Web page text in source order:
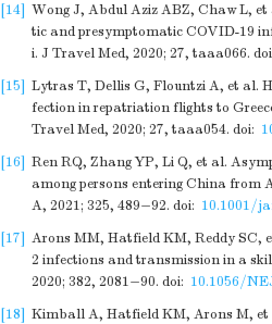
[14] Wong J, Abdul Aziz ABZ, Chaw L,
tic and presymptomatic COVID-19
i. J Travel Med, 2020; 27, taaa066.
[15] Lytras T, Dellis G, Flountzi A, et al.
fection in repatriation flights to
Travel Med, 2020; 27, taaa054. doi:
[16] Ren RQ, Zhang YP, Li Q, et al.
among persons entering China from
A, 2021; 325, 489−92. doi: 10.1001/
[17] Arons MM, Hatfield KM, Reddy SC,
2 infections and transmission in a
2020; 382, 2081−90. doi: 10.1056/
[18] Kimball A, Hatfield KM, Arons M,